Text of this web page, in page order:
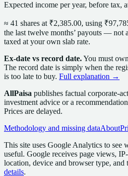
Expected income per year, before tax,
≈ 41 shares at ₹2,385.00, using
the last twelve months’ payouts — not
taxed at your own slab rate.
Ex-date vs record date.You must
The record date is simply when the
is too late to buy. Full explanation →
AllPaisa publishes factual corporate-
investment advice or a
Prices are delayed.
Methodology and missing dataAbout
This site uses Google Analytics to see
useful. Google receives page views,
location, device and browser type, and
details.